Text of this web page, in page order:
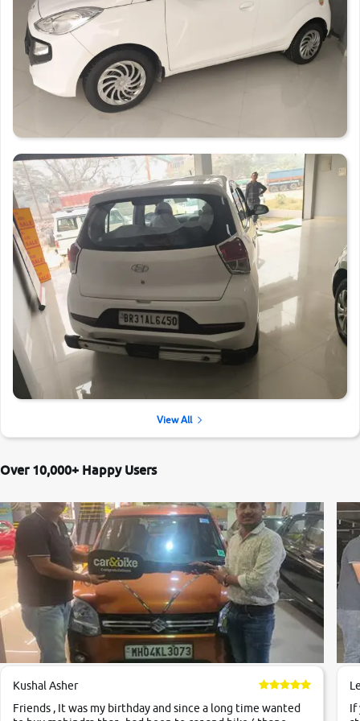
View All
Over 10,000+ Happy Users
Kushal Asher
Friends , It was my birthday and since a long time wanted
If